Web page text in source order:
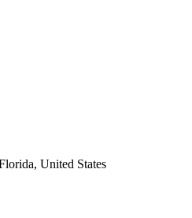
United States